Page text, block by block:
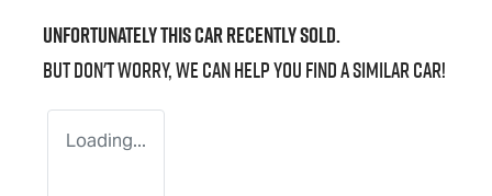
Unfortunately thiscarrecently sold.
But don't worry, we can help you find a similarcar!
Loading...